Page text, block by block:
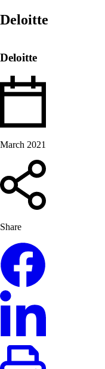
Deloitte
Deloitte
March 2021
Share